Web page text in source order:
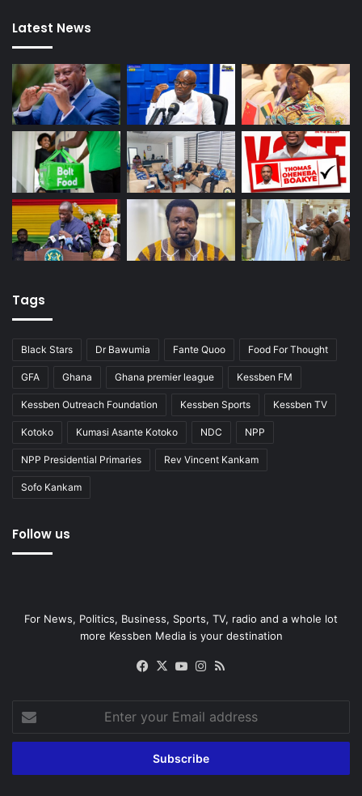
Latest News
Tags
Black Stars Dr Bawumia Fante Quoo Food For Thought
GFA Ghana Ghana premier league Kessben FM
Kessben Outreach Foundation Kessben Sports Kessben TV
Kotoko Kumasi Asante Kotoko NDC NPP
NPP Presidential Primaries Rev Vincent Kankam
Sofo Kankam
Follow us
For News, Politics, Business, Sports, TV, radio and a whole lot
more Kessben Media is your destination
Facebook
X YouTubeInstagram
your
Email